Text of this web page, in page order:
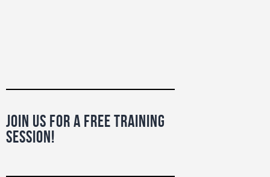
Join Us For a Free Training
Session!